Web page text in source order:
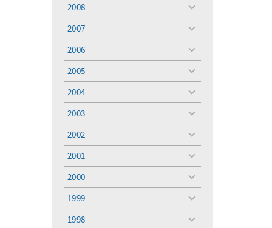
2008
toggle
2007
toggle
2006
toggle
2005
toggle
2004
toggle
2003
toggle
2002
toggle
2001
toggle
2000
toggle
1999
toggle
1998
toggle